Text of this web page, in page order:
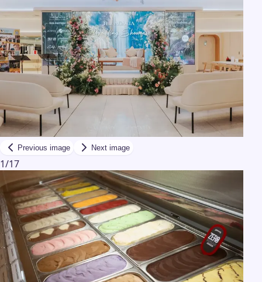
Previous image Next image
1/17